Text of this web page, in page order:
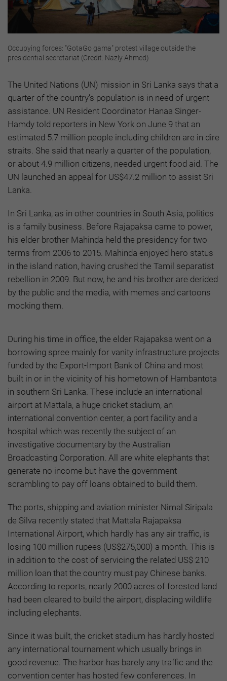
Occupying forces: "GotaGo gama" protest village outside the
presidential secretariat (Credit: Nazly Ahmed)
The United Nations (UN) mission in Sri Lanka says that a
quarter of the country’s population is in need of urgent
assistance. UN Resident Coordinator Hanaa Singer-
Hamdy told reporters in New York on June 9 that an
estimated 5.7 million people including children are in dire
straits. She said that nearly a quarter of the population,
or about 4.9 million citizens, needed urgent food aid. The
UN launched an appeal for US$47.2 million to assist Sri
Lanka.
In Sri Lanka, as in other countries in South Asia, politics
is a family business. Before Rajapaksa came to power,
his elder brother Mahinda held the presidency for two
terms from 2006 to 2015. Mahinda enjoyed hero status
in the island nation, having crushed the Tamil separatist
rebellion in 2009. But now, he and his brother are derided
by the public and the media, with memes and cartoons
mocking them.
During his time in office, the elder Rajapaksa went on a
borrowing spree mainly for vanity infrastructure projects
funded by the Export-Import Bank of China and most
built in or in the vicinity of his hometown of Hambantota
in southern Sri Lanka. These include an international
airport at Mattala, a huge cricket stadium, an
international convention center, a port facility and a
hospital which was recently the subject of an
investigative documentary by the Australian
Broadcasting Corporation. All are white elephants that
generate no income but have the government
scrambling to pay off loans obtained to build them.
The ports, shipping and aviation minister Nimal Siripala
de Silva recently stated that Mattala Rajapaksa
International Airport, which hardly has any air traffic, is
losing 100 million rupees (US$275,000) a month. This is
in addition to the cost of servicing the related US$ 210
million loan that the country must pay Chinese banks.
According to reports, nearly 2000 acres of forested land
had been cleared to build the airport, displacing wildlife
including elephants.
Since it was built, the cricket stadium has hardly hosted
any international tournament which usually brings in
good revenue. The harbor has barely any traffic and the
convention center has hosted few conferences. In